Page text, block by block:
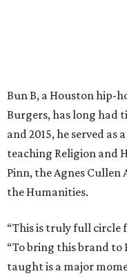
Bun B, a Houston hip-
Burgers, has long had
and 2015, he served
teaching Religion and
Pinn, the Agnes
the Humanities.
“This is truly full circle
“To bring this brand to
taught is a major